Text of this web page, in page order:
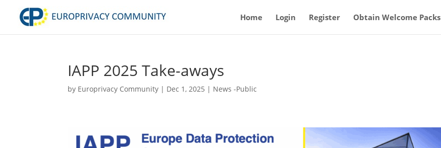
Home Login Register Obtain Welcome Packs
IAPP 2025 Take-aways
by Europrivacy Community | Dec 1, 2025 | News -Public